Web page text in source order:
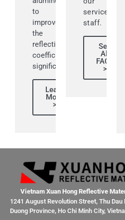
to
improve
the
reflective
coefficient
significantly.
Learn
More
>
service
staff.
See
All
FAQs
>
Vietnam Xuan Hong Reflective
1241 August Revolution Street, Thu Dau
Duong Province, Ho Chi Minh City,